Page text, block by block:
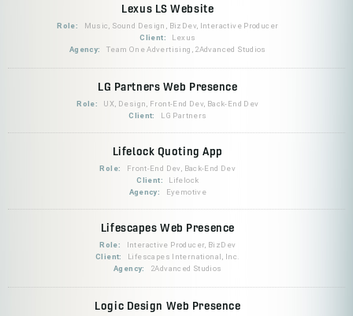
Lexus LS Website
Role:
Music, Sound Design, BizDev, Interactive Producer
Client:
Lexus
Agency:
Team One Advertising, 2Advanced Studios
LG Partners Web Presence
Role:
UX, Design, Front-End Dev, Back-End Dev
Client:
LG Partners
Lifelock Quoting App
Role:
Front-End Dev, Back-End Dev
Client:
Lifelock
Agency:
Eyemotive
Lifescapes Web Presence
Role:
Interactive Producer, BizDev
Client:
Lifescapes International, Inc.
Agency:
2Advanced Studios
Logic Design Web Presence